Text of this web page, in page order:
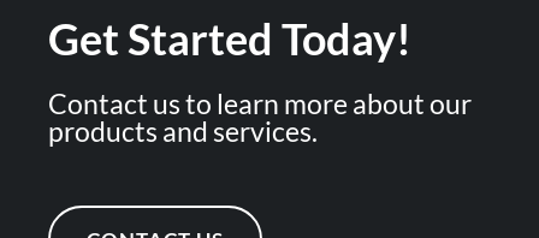
Get Started Today!
Contact us to learn more about our
products and services.